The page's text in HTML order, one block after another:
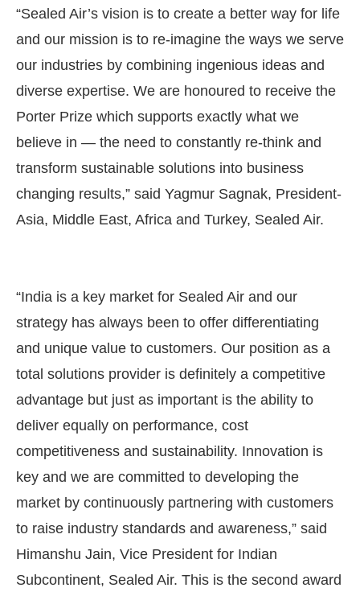
Bot-enabled WhatsApptoday at 4:00 PM
“Sealed Air’s vision is to create a better way for life
and our mission is to re-imagine the ways we serve
our industries by combining ingenious ideas and
diverse expertise. We are honoured to receive the
Porter Prize which supports exactly what we
believe in — the need to constantly re-think and
transform sustainable solutions into business
changing results,” said Yagmur Sagnak, President-
Asia, Middle East, Africa and Turkey, Sealed Air.
“India is a key market for Sealed Air and our
strategy has always been to offer differentiating
and unique value to customers. Our position as a
total solutions provider is definitely a competitive
advantage but just as important is the ability to
deliver equally on performance, cost
competitiveness and sustainability. Innovation is
key and we are committed to developing the
market by continuously partnering with customers
to raise industry standards and awareness,” said
Himanshu Jain, Vice President for Indian
Subcontinent, Sealed Air. This is the second award